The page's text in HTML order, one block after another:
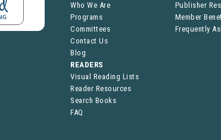
Who We Are
Programs
Committees
Contact Us
Blog
Publisher
Member
Frequently
READERS
Visual Reading Lists
Reader Resources
Search Books
FAQ